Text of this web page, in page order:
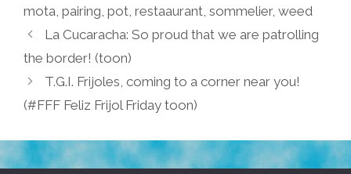
mota, pairing, pot, restaaurant, sommelier, weed
La Cucaracha: So proud that we are patrolling
the border! (toon)
T.G.I. Frijoles, coming to a corner near you!
(#FFF Feliz Frijol Friday toon)